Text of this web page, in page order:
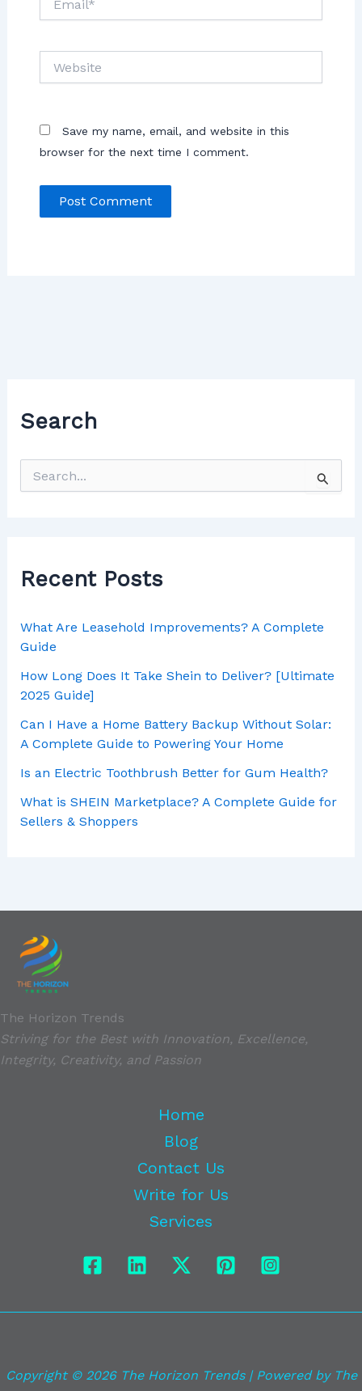
Save my name, email, and website in this
browser for the next time I comment.
Search
Recent Posts
What Are Leasehold Improvements? A Complete
Guide
How Long Does It Take Shein to Deliver? [Ultimate
2025 Guide]
Can I Have a Home Battery Backup Without Solar:
A Complete Guide to Powering Your Home
Is an Electric Toothbrush Better for Gum Health?
What is SHEIN Marketplace? A Complete Guide for
Sellers & Shoppers
The Horizon Trends
Striving for the Best with Innovation, Excellence,
Integrity, Creativity, and Passion
Home
Blog
Contact Us
Write for Us
Services
Copyright © 2026 The Horizon Trends | Powered by The